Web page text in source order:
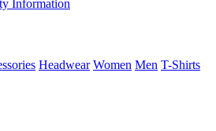
Information
Headwear Women Men T-Shirts